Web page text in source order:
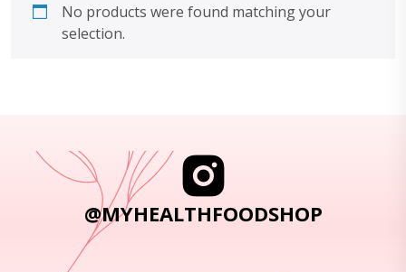
No products were found matching your
selection.
@MYHEALTHFOODSHOP